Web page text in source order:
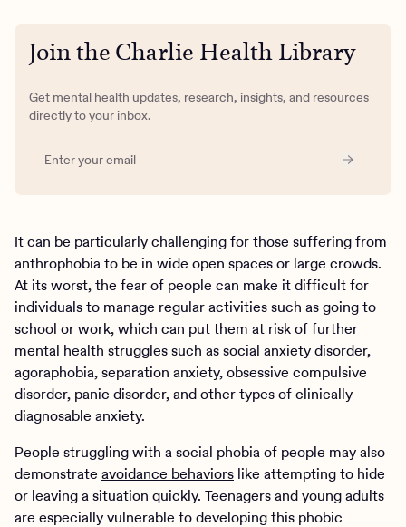
Join the Charlie Health Library
Get mental health updates, research, insights, and resources
directly to your inbox.
It can be particularly challenging for those suffering from
anthrophobia to be in wide open spaces or large crowds.
At its worst, the fear of people can make it difficult for
individuals to manage regular activities such as going to
school or work, which can put them at risk of further
mental health struggles such as social anxiety disorder,
agoraphobia, separation anxiety, obsessive compulsive
disorder, panic disorder, and other types of clinically-
diagnosable anxiety.
People struggling with a social phobia of people may also
demonstrate avoidance behaviors like attempting to hide
or leaving a situation quickly. Teenagers and young adults
are especially vulnerable to developing this phobic